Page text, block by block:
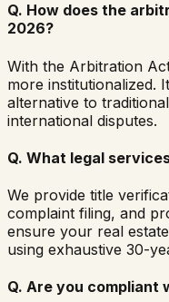
Q. How does the
2026?
With the Arbitration
more institutionalized.
alternative to
international disputes.
Q. What legal
We provide title
complaint filing, and
ensure your real
using exhaustive 30-
Q. Are you compliant